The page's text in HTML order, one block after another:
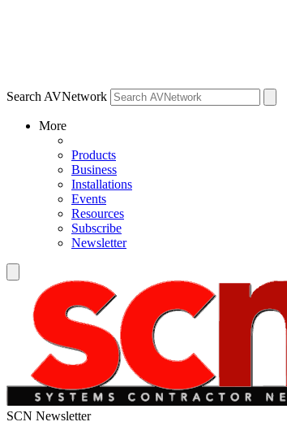
Search AVNetwork
More
Products
Business
Installations
Events
Resources
Subscribe
Newsletter
SCN Newsletter